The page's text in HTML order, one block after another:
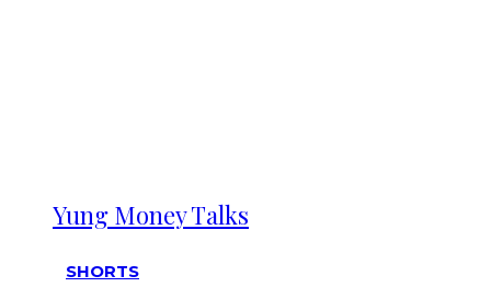
Yung Money Talks
SHORTS